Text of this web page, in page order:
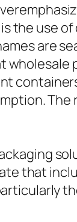
the use
are
wholesale
that